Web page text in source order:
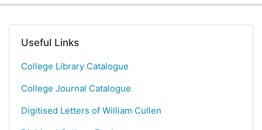
Useful Links
College Library Catalogue
College Journal Catalogue
Digitised Letters of William Cullen